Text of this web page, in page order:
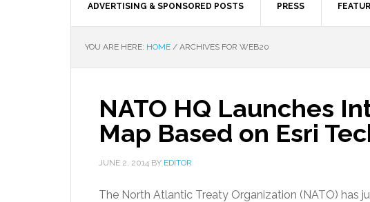
ADVERTISING & SPONSORED POSTS PRESS
YOU ARE HERE: HOME / ARCHIVES FOR WEB20
NATO HQ Launches
Map Based on Esri
JUNE 2, 2014 BY EDITOR
The North Atlantic Treaty Organization (NATO) has